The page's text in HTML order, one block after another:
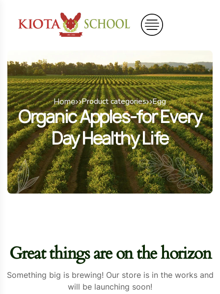
Home Product categories Egg
Organic Apples-for Every
Day Healthy Life
Great things are on the horizon
Something big is brewing! Our store is in the works and
will be launching soon!